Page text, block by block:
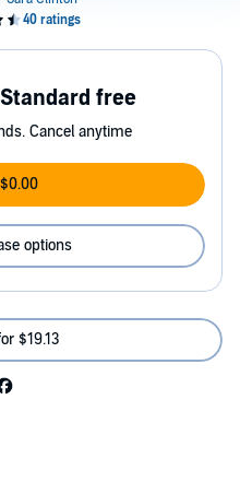
free
Cancel anytime
options
$19.13